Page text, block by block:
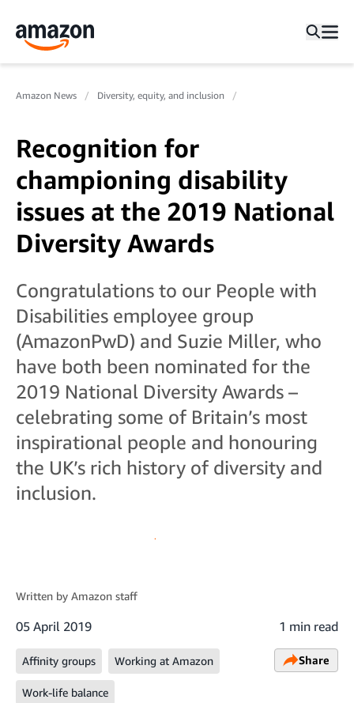
Amazon News Diversity, equity, and inclusion
Recognition for
championing disability
issues at the 2019 National
Diversity Awards
Congratulations to our People with
Disabilities employee group
(AmazonPwD) and Suzie Miller, who
have both been nominated for the
2019 National Diversity Awards –
celebrating some of Britain’s most
inspirational people and honouring
the UK’s rich history of diversity and
inclusion.
Written by Amazon staff
05 April 2019 1 min read
Affinity groups Working at Amazon
Work-life balance
Share